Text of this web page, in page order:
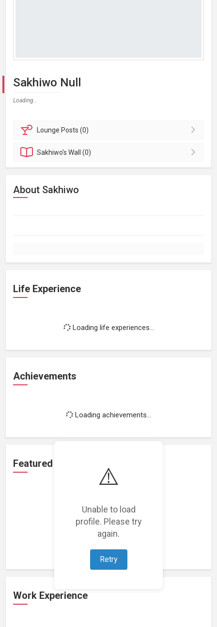
⚠️
Unable to load
profile. Please try
again.
Retry
Sakhiwo Null
Loading...
Lounge Posts (0)
Sakhiwo'sWall (0)
About Sakhiwo
Life Experience
Loading life experiences...
Achievements
Loading achievements...
Featured Projects
Loading featured projects...
Work Experience